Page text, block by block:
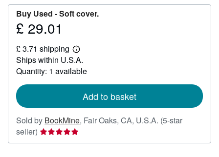
Buy Used -Soft cover.
Price
29.01
£ 29.01
£ 3.71 shipping
Learn
more
about
shipping
Ships within U.S.A.
Quantity: 1 available
Add to basket
Sold by BookMine, Fair Oaks, CA, U.S.A. (5-star
seller) Seller
rating